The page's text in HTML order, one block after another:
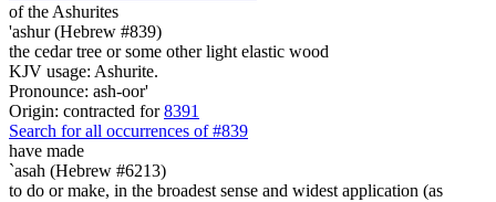
of the Ashurites
'ashur (Hebrew #839)
the cedar tree or some other light elastic wood
KJV usage: Ashurite.
Pronounce: ash-oor'
Origin: contracted for8391
Search for all occurrences of #839
have made
`asah (Hebrew #6213)
to do or make, in the broadest sense and widest application (as